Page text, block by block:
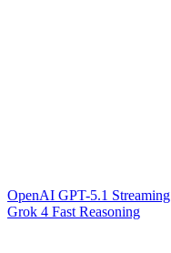
OpenAI GPT-5.1 Streaming
Grok 4 Fast Reasoning